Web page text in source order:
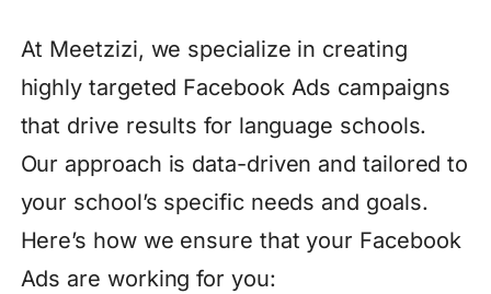
At Meetzizi, we specialize in creating
highly targeted Facebook Ads campaigns
that drive results for language schools.
Our approach is data-driven and tailored to
your school’s specific needs and goals.
Here’s how we ensure that your Facebook
Ads are working for you: